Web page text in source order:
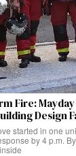
Fire:
Design
started in one
by 4 p.m.